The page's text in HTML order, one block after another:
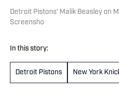
Detroit Pistons' Malik Beasley on
Screensho
In this story:
Detroit Pistons New York